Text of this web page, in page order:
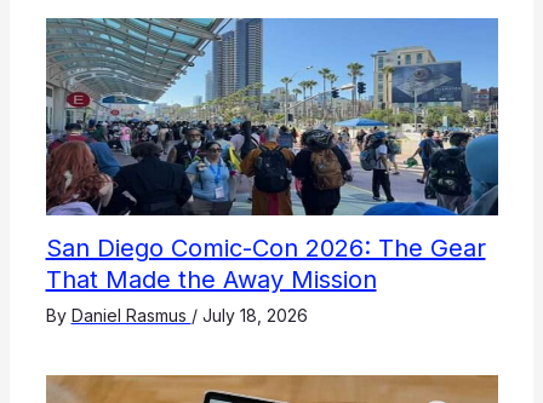
San Diego Comic-Con 2026: The Gear
That Made the Away Mission
By Daniel Rasmus / July 18, 2026